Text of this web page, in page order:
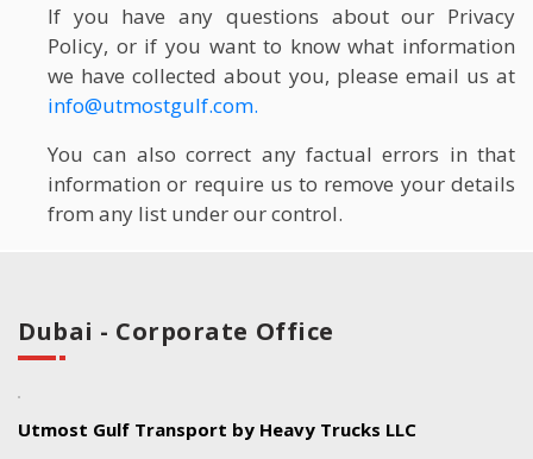
If you have any questions about our Privacy
Policy, or if you want to know what information
we have collected about you, please email us at
info@utmostgulf.com.
You can also correct any factual errors in that
information or require us to remove your details
from any list under our control.
Dubai - Corporate Office
Utmost Gulf Transport by Heavy Trucks LLC